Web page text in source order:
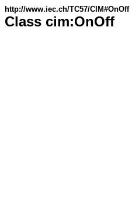
http://www.iec.ch/TC57/CIM#OnOff
Class cim:OnOff